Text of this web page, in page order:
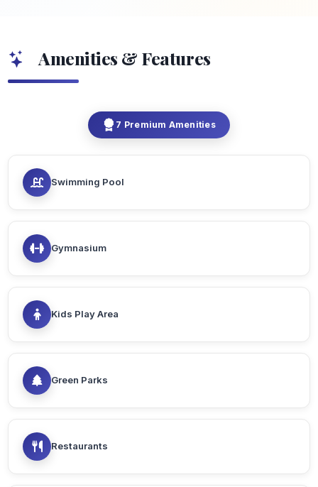
Amenities & Features
7 Premium Amenities
Swimming Pool
Gymnasium
Kids Play Area
Green Parks
Restaurants